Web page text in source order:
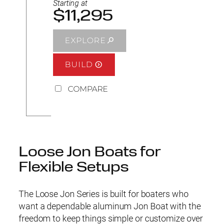
Starting at
$11,295
EXPLORE
BUILD
COMPARE
Loose Jon Boats for
Flexible Setups
The Loose Jon Series is built for boaters who
want a dependable aluminum Jon Boat with the
freedom to keep things simple or customize over